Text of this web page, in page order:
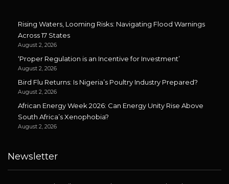
Rising Waters, Looming Risks: Navigating Flood Warnings
Across 17 States
August 2, 2026
‘Proper Regulation is an Incentive for Investment’
August 2, 2026
Bird Flu Returns: Is Nigeria’s Poultry Industry Prepared?
August 2, 2026
African Energy Week 2026: Can Energy Unity Rise Above
South Africa’s Xenophobia?
August 2, 2026
Newsletter